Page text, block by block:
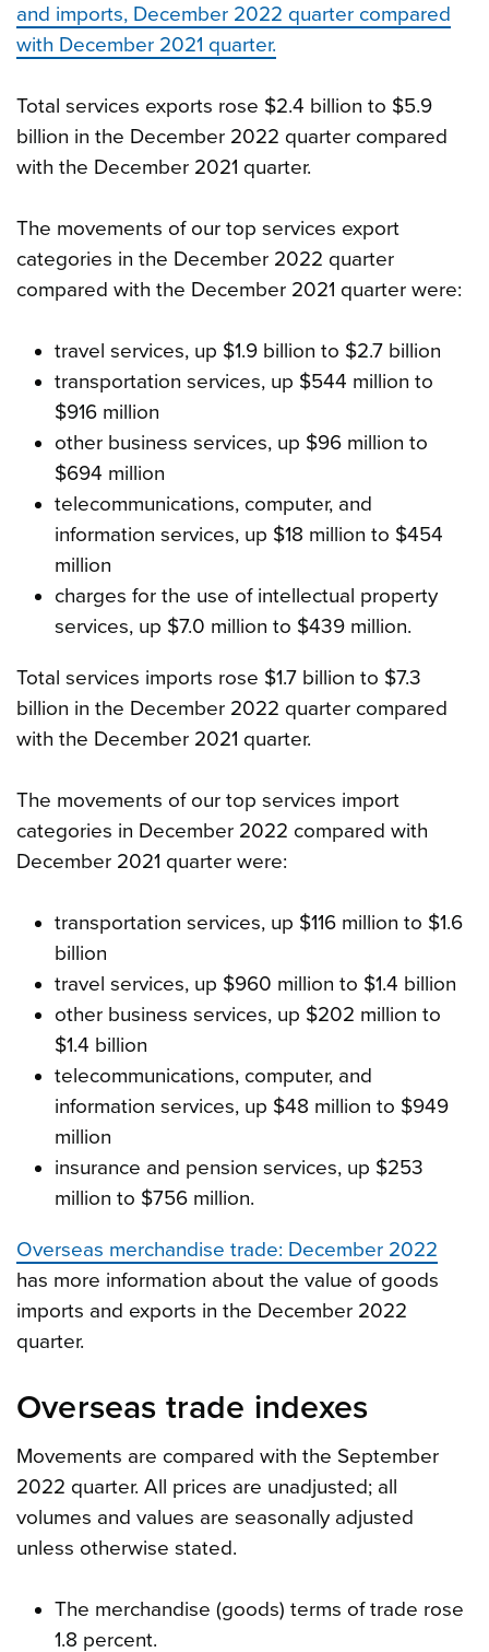
and imports, December 2022 quarter compared
with December 2021 quarter.
Total services exports rose $2.4 billion to $5.9
billion in the December 2022 quarter compared
with the December 2021 quarter.
The movements of our top services export
categories in the December 2022 quarter
compared with the December 2021 quarter were:
travel services, up $1.9 billion to $2.7 billion
transportation services, up $544 million to
$916 million
other business services, up $96 million to
$694 million
telecommunications, computer, and
information services, up $18 million to $454
million
charges for the use of intellectual property
services, up $7.0 million to $439 million.
Total services imports rose $1.7 billion to $7.3
billion in the December 2022 quarter compared
with the December 2021 quarter.
The movements of our top services import
categories in December 2022 compared with
December 2021 quarter were:
transportation services, up $116 million to $1.6
billion
travel services, up $960 million to $1.4 billion
other business services, up $202 million to
$1.4 billion
telecommunications, computer, and
information services, up $48 million to $949
million
insurance and pension services, up $253
million to $756 million.
Overseas merchandise trade: December 2022
has more information about the value of goods
imports and exports in the December 2022
quarter.
Overseas trade indexes
Movements are compared with the September
2022 quarter. All prices are unadjusted; all
volumes and values are seasonally adjusted
unless otherwise stated.
The merchandise (goods) terms of trade rose
1.8 percent.